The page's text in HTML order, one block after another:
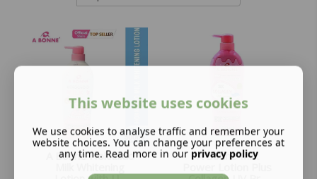
A Bonne Hokkaido
A Bonne Milk
This website uses cookies
We use cookies to analyse traffic and remember your
website choices. You can change your preferences at
any time. Read more in our privacy policy